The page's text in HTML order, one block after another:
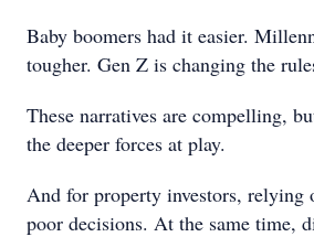
Baby boomers had it easier.
tougher. Gen Z is changing the
These narratives are compelling,
the deeper forces at play.
And for property investors, relying
poor decisions. At the same time,